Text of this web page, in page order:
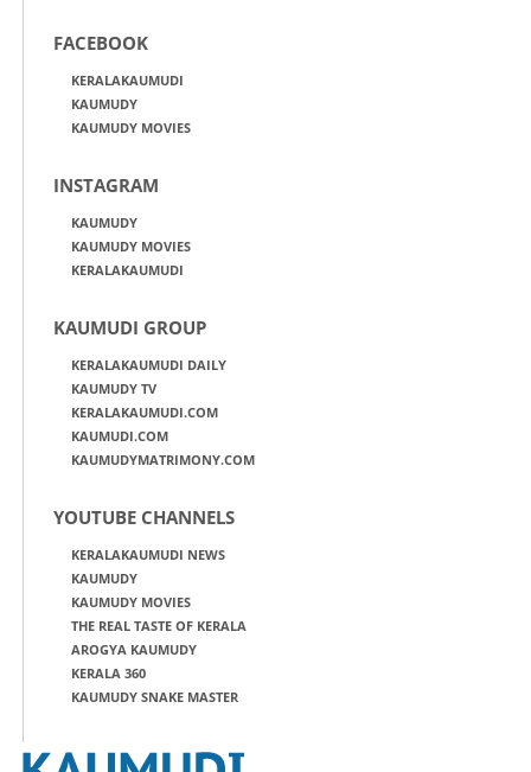
FACEBOOK
KERALAKAUMUDI
KAUMUDY
KAUMUDY MOVIES
INSTAGRAM
KAUMUDY
KAUMUDY MOVIES
KERALAKAUMUDI
KAUMUDI GROUP
KERALAKAUMUDI DAILY
KAUMUDY TV
KERALAKAUMUDI.COM
KAUMUDI.COM
KAUMUDYMATRIMONY.COM
YOUTUBE CHANNELS
KERALAKAUMUDI NEWS
KAUMUDY
KAUMUDY MOVIES
THE REAL TASTE OF KERALA
AROGYA KAUMUDY
KERALA 360
KAUMUDY SNAKE MASTER